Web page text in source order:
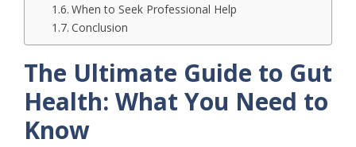
When to Seek Professional Help
Conclusion
The Ultimate Guide to Gut
Health: What You Need to
Know